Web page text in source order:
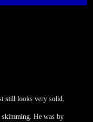
still looks very solid.
He was by